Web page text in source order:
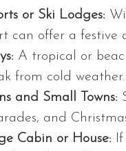
or Ski Lodges:
can offer a festive
A tropical or
from cold weather.
and Small Towns:
and
Cabin or House: